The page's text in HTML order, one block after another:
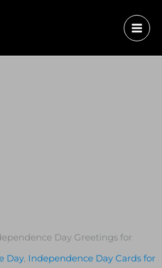
Day Greetings for
Day, Independence Day Cards for